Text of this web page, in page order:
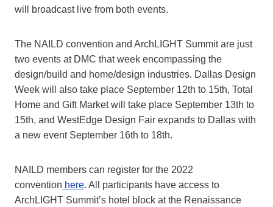
will broadcast live from both events.
The NAILD convention and ArchLIGHT Summit are just
two events at DMC that week encompassing the
design/build and home/design industries. Dallas Design
Week will also take place September 12th to 15th, Total
Home and Gift Market will take place September 13th to
15th, and WestEdge Design Fair expands to Dallas with
a new event September 16th to 18th.
NAILD members can register for the 2022
convention here. All participants have access to
ArchLIGHT Summit’s hotel block at the Renaissance